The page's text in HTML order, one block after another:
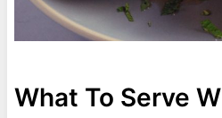
What To Serve